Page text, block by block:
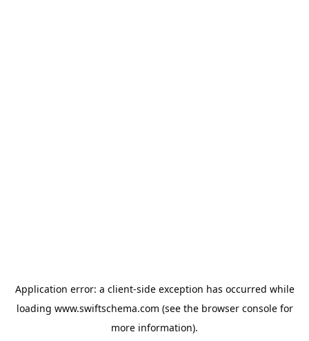
Application error: a client-side exception has occurred while
loading www.swiftschema.com (see the browser consolefor
more information).